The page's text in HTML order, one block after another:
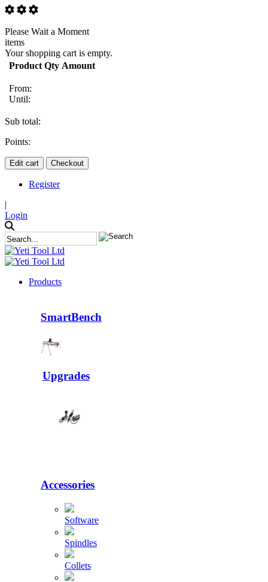
Please Wait a Moment
items
Your shopping cart is empty.
Product Qty Amount
From:
Until:
Sub total:
Points:
Edit cart Checkout
Register
|
Login
Products
SmartBench
Upgrades
Accessories
Software
Spindles
Collets